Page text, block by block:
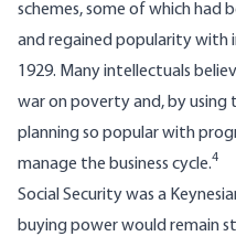
schemes, some of which had
and regained popularity with
1929. Many intellectuals
war on poverty and, by
planning so popular with
manage the business cycle.4
Social Security was a
buying power would remain